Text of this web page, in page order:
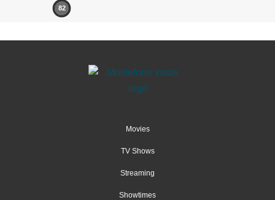
82
Movies
TV Shows
Streaming
Showtimes